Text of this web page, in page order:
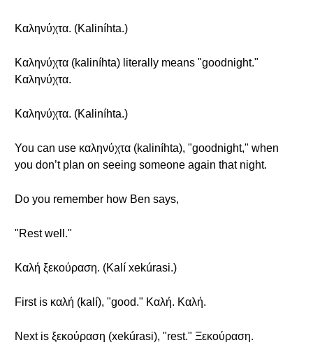
Καληνύχτα. (Kaliníhta.)
Καληνύχτα (kaliníhta) literally means "goodnight."
Καληνύχτα.
Καληνύχτα. (Kaliníhta.)
You can use καληνύχτα (kaliníhta), "goodnight," when
you don’t plan on seeing someone again that night.
Do you remember how Ben says,
"Rest well."
Καλή ξεκούραση. (Kalí xekúrasi.)
First is καλή (kalí), "good." Καλή. Καλή.
Next is ξεκούραση (xekúrasi), "rest." Ξεκούραση.